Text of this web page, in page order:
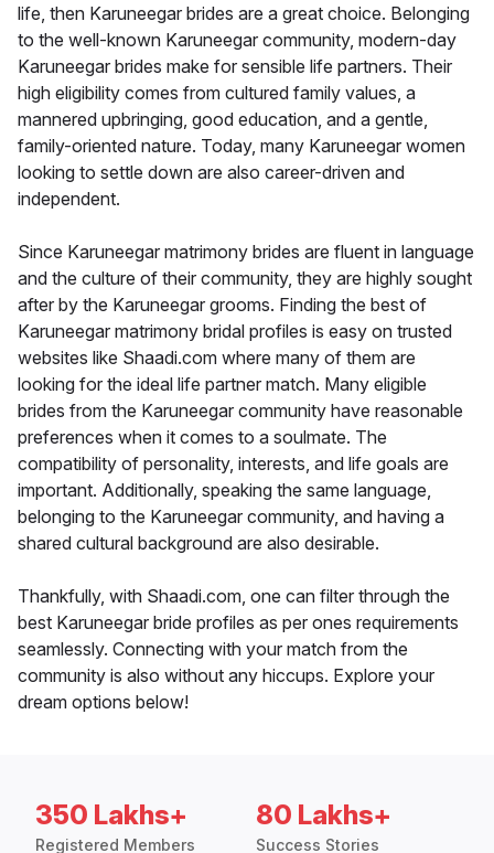
life, then Karuneegar brides are a great choice. Belonging
to the well-known Karuneegar community, modern-day
Karuneegar brides make for sensible life partners. Their
high eligibility comes from cultured family values, a
mannered upbringing, good education, and a gentle,
family-oriented nature. Today, many Karuneegar women
looking to settle down are also career-driven and
independent.
Since Karuneegar matrimony brides are fluent in language
and the culture of their community, they are highly sought
after by the Karuneegar grooms. Finding the best of
Karuneegar matrimony bridal profiles is easy on trusted
websites like Shaadi.com where many of them are
looking for the ideal life partner match. Many eligible
brides from the Karuneegar community have reasonable
preferences when it comes to a soulmate. The
compatibility of personality, interests, and life goals are
important. Additionally, speaking the same language,
belonging to the Karuneegar community, and having a
shared cultural background are also desirable.
Thankfully, with Shaadi.com, one can filter through the
best Karuneegar bride profiles as per ones requirements
seamlessly. Connecting with your match from the
community is also without any hiccups. Explore your
dream options below!
350 Lakhs+
Registered Members
80 Lakhs+
Success Stories